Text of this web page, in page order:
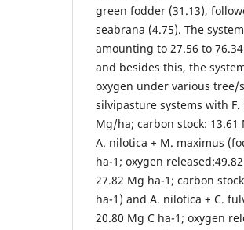
green fodder (31.13),
seabrana (4.75). The
amounting to 27.56 to
and besides this, the
oxygen under various
silvipasture systems with
Mg/ha; carbon stock: 13.61
A. nilotica + M. maximus
ha-1; oxygen
27.82 Mg ha-1; carbon
ha-1) and A. nilotica + C.
20.80 Mg C ha-1; oxygen